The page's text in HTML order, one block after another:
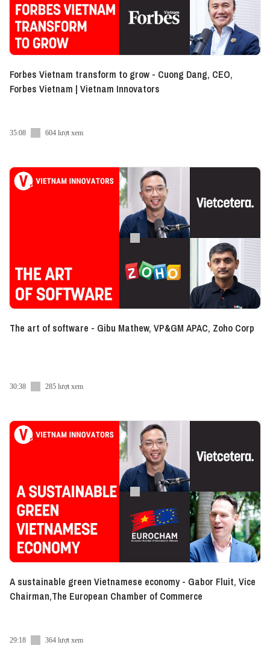
Forbes Vietnam transform to grow - Cuong Dang, CEO,
Forbes Vietnam | Vietnam Innovators
35:08 604 lượt xem
The art of software - Gibu Mathew, VP&GM APAC, Zoho Corp
30:38 285 lượt xem
A sustainable green Vietnamese economy - Gabor Fluit, Vice
Chairman,The European Chamber of Commerce
29:18 364 lượt xem